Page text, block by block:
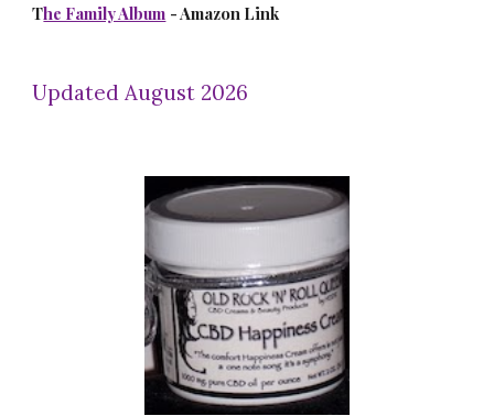
The Family Album - Amazon Link
Updated August 2026